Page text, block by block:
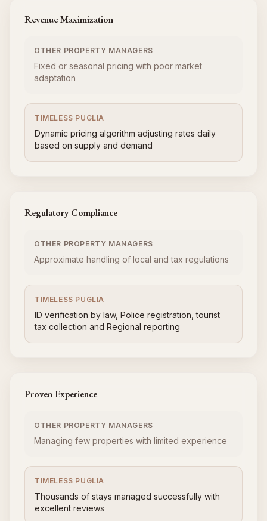
Revenue Maximization
OTHER PROPERTY MANAGERS
Fixed or seasonal pricing with poor market
adaptation
TIMELESS PUGLIA
Dynamic pricing algorithm adjusting rates daily
based on supply and demand
Regulatory Compliance
OTHER PROPERTY MANAGERS
Approximate handling of local and tax regulations
TIMELESS PUGLIA
ID verification by law, Police registration, tourist
tax collection and Regional reporting
Proven Experience
OTHER PROPERTY MANAGERS
Managing few properties with limited experience
TIMELESS PUGLIA
Thousands of stays managed successfully with
excellent reviews